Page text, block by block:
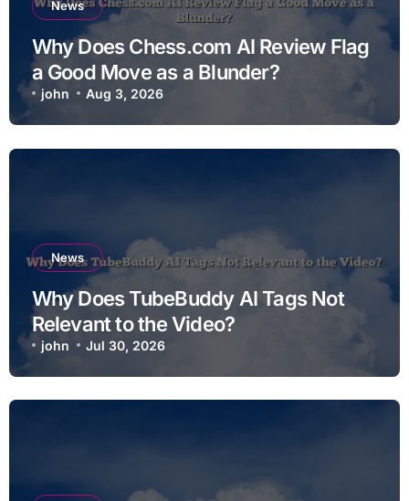
News
Why Does Chess.com AI Review Flag
a Good Move as a Blunder?
john Aug 3, 2026
News
Why Does TubeBuddy AI Tags Not
Relevant to the Video?
john Jul 30, 2026